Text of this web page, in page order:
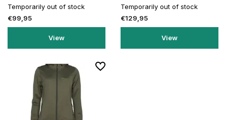
Temporarily out of stock
€99,95
View
Temporarily out of stock
€129,95
View